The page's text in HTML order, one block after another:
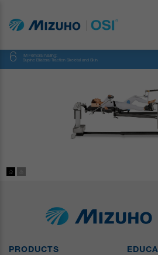
6
IM Femoral Nailing:
Supine Bilateral Traction Skeletal and Skin
PRODUCTS